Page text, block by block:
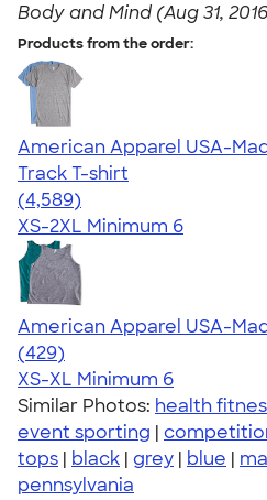
Body and Mind (Aug 31,
Products from the order:
American Apparel USA-
Track T-shirt
4.66
4589
(4,589)
XS-2XL Minimum 6
American Apparel USA-
4.75
429
(429)
XS-XL Minimum 6
Similar Photos: health
event sporting |
tops | black | grey | blue |
pennsylvania